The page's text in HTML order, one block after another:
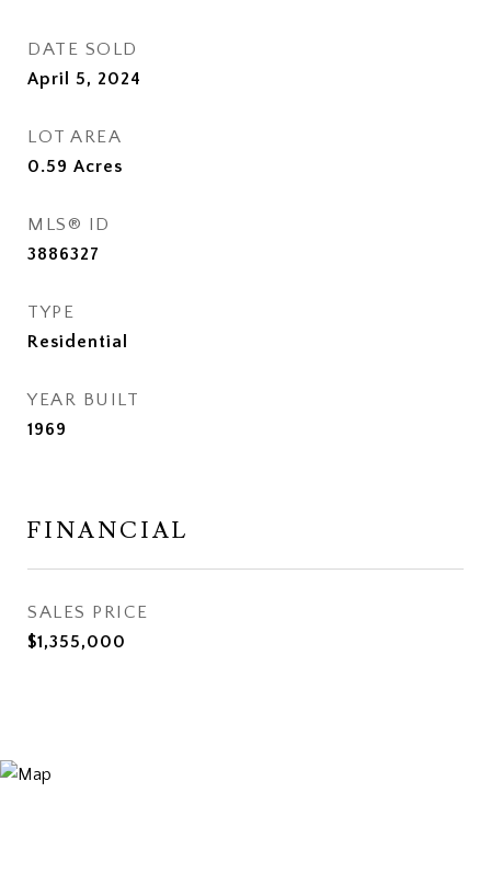
DATE SOLD
April 5, 2024
LOT AREA
0.59 Acres
MLS® ID
3886327
TYPE
Residential
YEAR BUILT
1969
FINANCIAL
SALES PRICE
$1,355,000